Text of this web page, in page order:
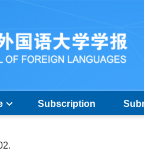
Subscription